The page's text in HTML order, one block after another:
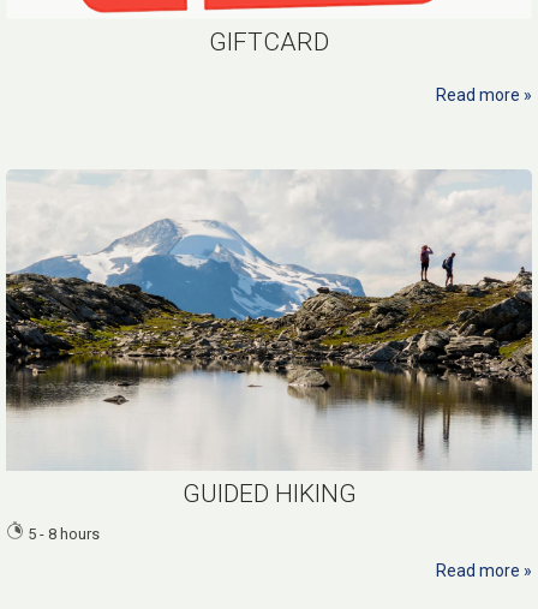
GUIDED HIKING
5 - 8 hours
Read more
GIFTCARD
Read more